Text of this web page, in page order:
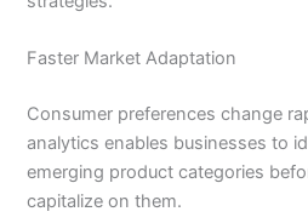
Faster Market Adaptation
Consumer preferences change
analytics enables businesses to
emerging product categories
capitalize on them.